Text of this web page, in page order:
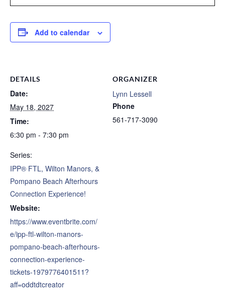
Add to calendar
DETAILS
Date:
May 18, 2027
Time:
6:30 pm - 7:30 pm
Series:
IPP® FTL, Wilton Manors, &
Pompano Beach Afterhours
Connection Experience!
Website:
https://www.eventbrite.com/
e/ipp-ftl-wilton-manors-
pompano-beach-afterhours-
connection-experience-
tickets-1979776401511?
aff=oddtdtcreator
ORGANIZER
Lynn Lessell
Phone
561-717-3090